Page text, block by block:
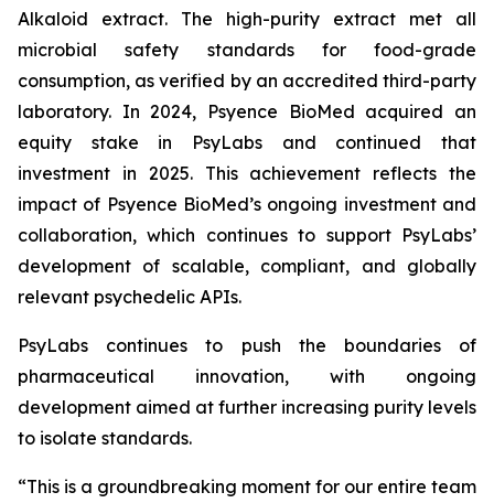
Alkaloid extract. The high-purity extract met all
microbial safety standards for food-grade
consumption, as verified by an accredited third-party
laboratory. In 2024, Psyence BioMed acquired an
equity stake in PsyLabs and continued that
investment in 2025. This achievement reflects the
impact of Psyence BioMed’s ongoing investment and
collaboration, which continues to support PsyLabs’
development of scalable, compliant, and globally
relevant psychedelic APIs.
PsyLabs continues to push the boundaries of
pharmaceutical innovation, with ongoing
development aimed at further increasing purity levels
to isolate standards.
“This is a groundbreaking moment for our entire team